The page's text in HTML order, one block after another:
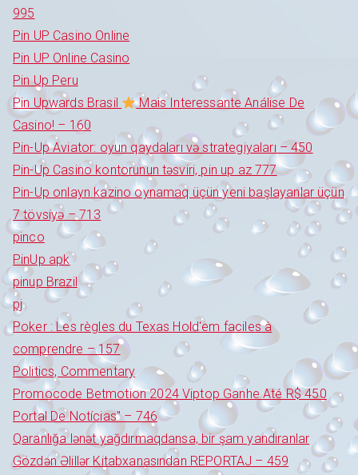
995
Pin UP Casino Online
Pin UP Online Casino
Pin Up Peru
Pin Upwards Brasil
Mais Interessante Análise De
Casino! – 160
Pin-Up Aviator: oyun qaydaları və strategiyaları – 450
Pin-Up Casino kontorunun təsviri, pin up az 777
Pin-Up onlayn kazino oynamaq üçün yeni başlayanlar üçün
7 tövsiyə – 713
pinco
PinUp apk
pinup Brazil
pj
Poker : Les règles du Texas Hold'em faciles à
comprendre – 157
Politics, Commentary
Promocode Betmotion 2024 Viptop Ganhe Até R$ 450
Portal De Notícias" – 746
Qaranlığa lənət yağdırmaqdansa, bir şam yandıranlar
Gözdən Əlillər Kitabxanasından REPORTAJ – 459